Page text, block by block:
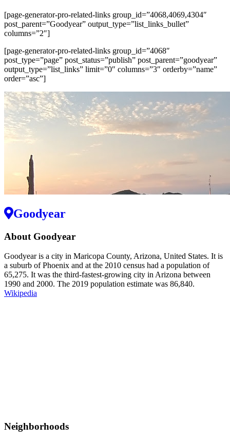
[page-generator-pro-related-links group_id=”4068,4069,4304″
post_parent=”Goodyear” output_type=”list_links_bullet”
columns=”2″]
[page-generator-pro-related-links group_id=”4068″
post_type=”page” post_status=”publish” post_parent=”goodyear”
output_type=”list_links” limit=”0″ columns=”3″ orderby=”name”
order=”asc”]
Goodyear
About Goodyear
Goodyear is a city in Maricopa County, Arizona, United States. It is
a suburb of Phoenix and at the 2010 census had a population of
65,275. It was the third-fastest-growing city in Arizona between
1990 and 2000. The 2019 population estimate was 86,840.
Wikipedia
Neighborhoods